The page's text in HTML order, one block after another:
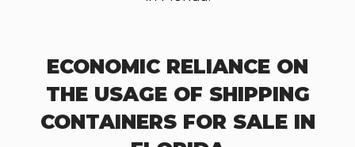
ECONOMIC RELIANCE ON
THE USAGE OF SHIPPING
CONTAINERS FOR SALE IN